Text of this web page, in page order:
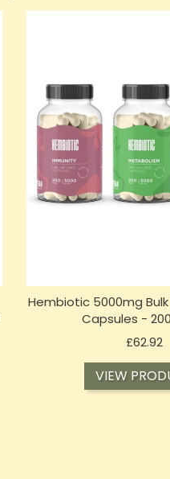
Hembiotic 5000mg
Capsules -
£62.92
VIEW